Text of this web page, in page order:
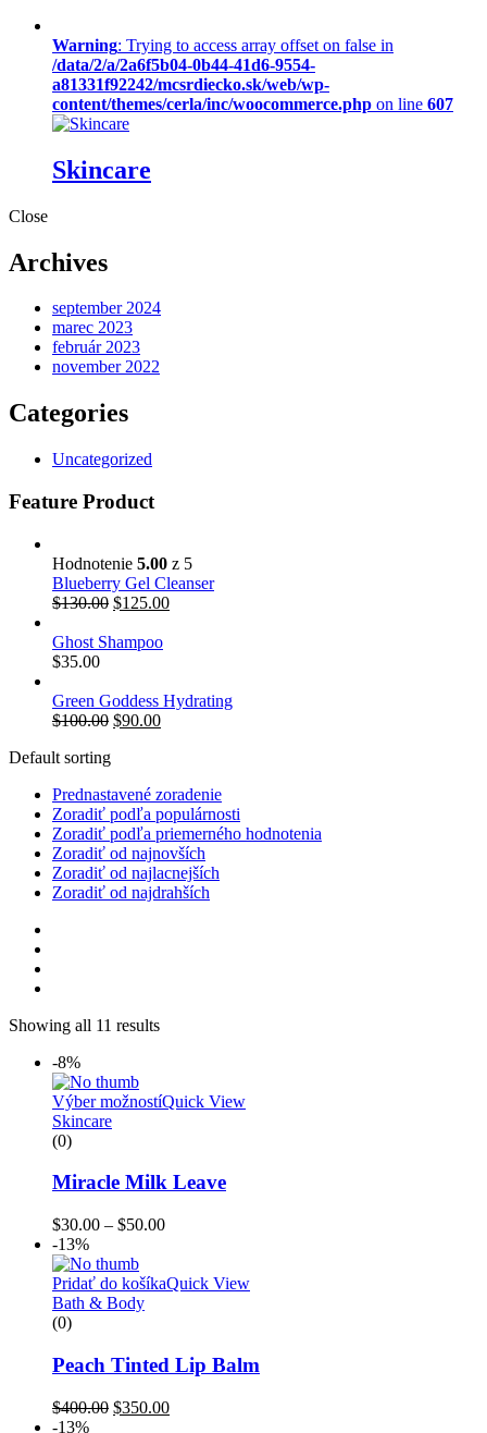
Warning: Trying to access array offset on false in
/data/2/a/2a6f5b04-0b44-41d6-9554-
a81331f92242/mcsrdiecko.sk/web/wp-
content/themes/cerla/inc/woocommerce.php on line 607
Skincare
Close
Archives
september 2024
marec 2023
február 2023
november 2022
Categories
Uncategorized
Feature Product
Hodnotenie 5.00 z 5
Blueberry Gel Cleanser
$130.00 $125.00
Ghost Shampoo
$35.00
Green Goddess Hydrating
$100.00 $90.00
Default sorting
Prednastavené zoradenie
Zoradiť podľa populárnosti
Zoradiť podľa priemerného hodnotenia
Zoradiť od najnovších
Zoradiť od najlacnejších
Zoradiť od najdrahších
Showing all 11 results
-8%
Výber možnostíQuick View
Skincare
(0)
Miracle Milk Leave
$30.00 – $50.00
-13%
Pridať do košíkaQuick View
Bath & Body
(0)
Peach Tinted Lip Balm
$400.00 $350.00
-13%